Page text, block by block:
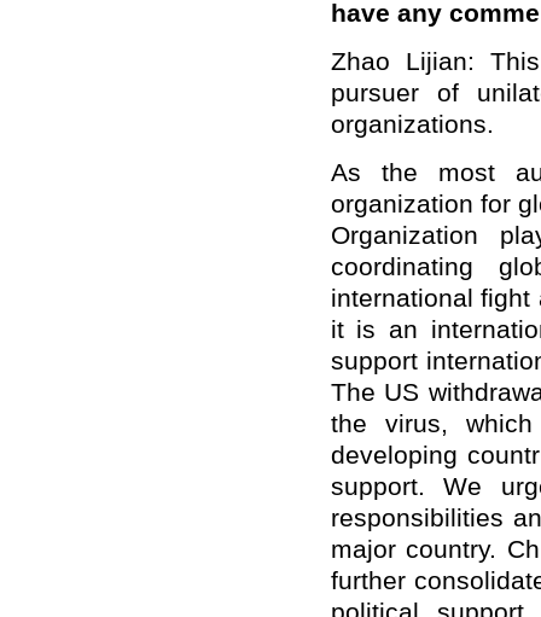
have any
Zhao Lijian:
pursuer of
organizations.
As the most
organization for
Organization
coordinating
international
it is an
support
The US
the virus,
developing
support. We
responsibilities
major country.
further